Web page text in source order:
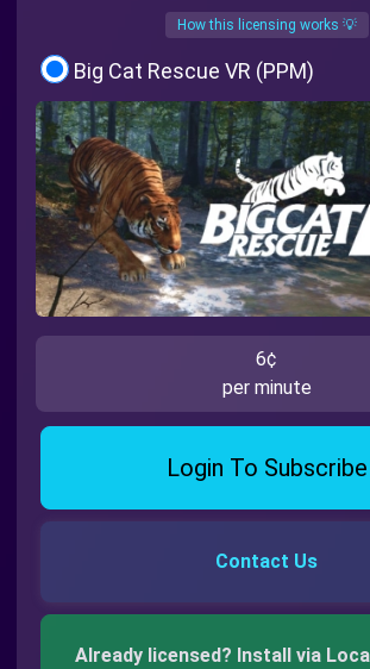
How this licensing works 💡
Big Cat Rescue VR (PPM)
6¢
per minute
Login To Subscribe
Contact Us
Already licensed? Install via